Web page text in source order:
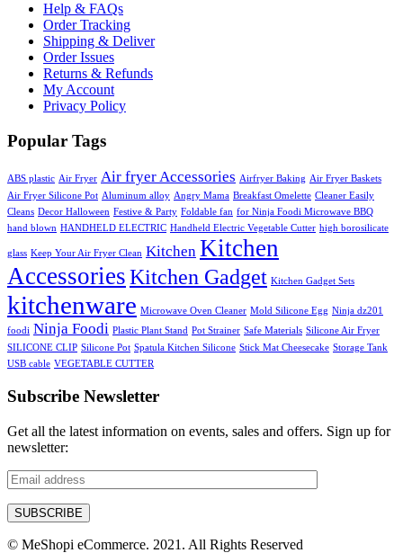
Help & FAQs
Order Tracking
Shipping & Deliver
Order Issues
Returns & Refunds
My Account
Privacy Policy
Popular Tags
ABS plastic Air Fryer Air fryer Accessories Airfryer Baking Air Fryer Baskets
Air Fryer Silicone Pot Aluminum alloy Angry Mama Breakfast Omelette Cleaner Easily
Cleans Decor Halloween Festive & Party Foldable fan for Ninja Foodi Microwave BBQ
hand blown HANDHELD ELECTRIC Handheld Electric Vegetable Cutter high borosilicate
glass Keep Your Air Fryer Clean Kitchen Kitchen
AccessoriesKitchen Gadget Kitchen Gadget Sets
kitchenware Microwave Oven Cleaner Mold Silicone Egg Ninja dz201
foodi Ninja Foodi Plastic Plant Stand Pot Strainer Safe Materials Silicone Air Fryer
SILICONE CLIP Silicone Pot Spatula Kitchen Silicone Stick Mat Cheesecake Storage Tank
USB cable VEGETABLE CUTTER
Subscribe Newsletter
Get all the latest information on events, sales and offers. Sign up for
newsletter:
© MeShopi eCommerce. 2021. All Rights Reserved